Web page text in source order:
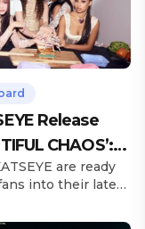
Release
CHAOS’:
It Noware ready
into their latest
girl group